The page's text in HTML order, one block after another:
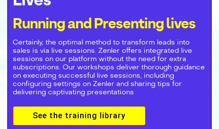
Running and Presenting lives
Certainly, the optimal method to transform leads into
sales is via live sessions. Zenler offers integrated live
sessions on our platform without the need for extra
subscriptions. Our workshops deliver thorough guidance
on executing successful live sessions, including
configuring settings on Zenler and sharing tips for
delivering captivating presentations
See the training library